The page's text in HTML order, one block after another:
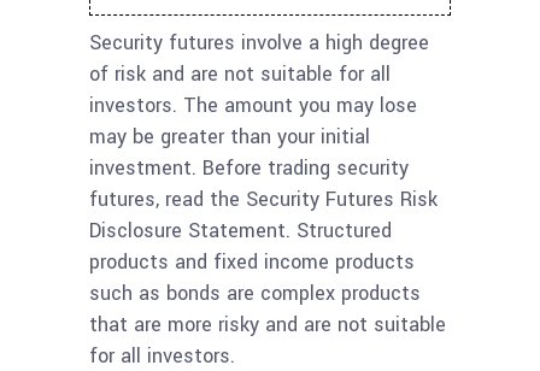
Security futures involve a high degree
of risk and are not suitable for all
investors. The amount you may lose
may be greater than your initial
investment. Before trading security
futures, read the Security Futures Risk
Disclosure Statement. Structured
products and fixed income products
such as bonds are complex products
that are more risky and are not suitable
for all investors.